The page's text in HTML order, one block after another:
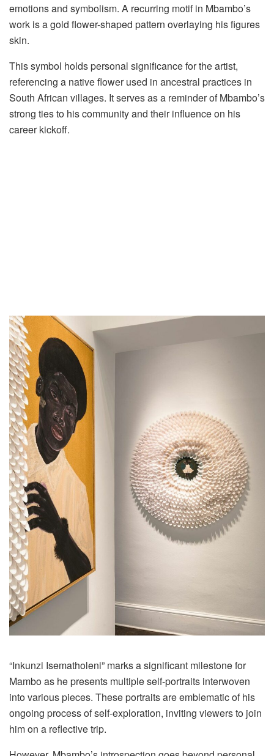
emotions and symbolism. A recurring motif in Mbambo’s
work is a gold flower-shaped pattern overlaying his figures
skin.
This symbol holds personal significance for the artist,
referencing a native flower used in ancestral practices in
South African villages. It serves as a reminder of Mbambo’s
strong ties to his community and their influence on his
career kickoff.
“Inkunzi Isematholeni” marks a significant milestone for
Mambo as he presents multiple self-portraits interwoven
into various pieces. These portraits are emblematic of his
ongoing process of self-exploration, inviting viewers to join
him on a reflective trip.